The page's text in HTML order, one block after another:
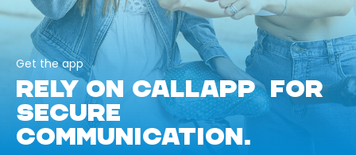
Get the app
RELY ON CALLAPP FOR
SECURE
COMMUNICATION.